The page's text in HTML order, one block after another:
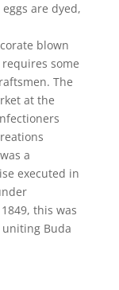
are dyed,
blown
some
The
at the
a
executed in
this was
Buda